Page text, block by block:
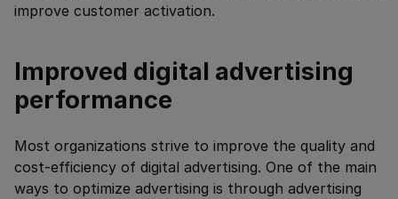
improve customer activation.
Improved digital advertising
performance
Most organizations strive to improve the quality and
cost-efficiency of digital advertising. One of the main
ways to optimize advertising is through advertising